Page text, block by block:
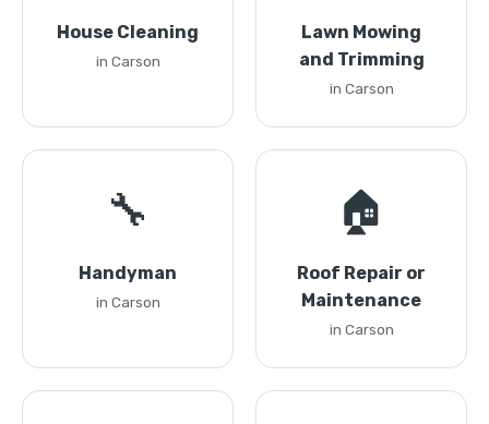
House Cleaning
in Carson
Lawn Mowing
and Trimming
in Carson
🔧
Handyman
in Carson
🏠
Roof Repair or
Maintenance
in Carson